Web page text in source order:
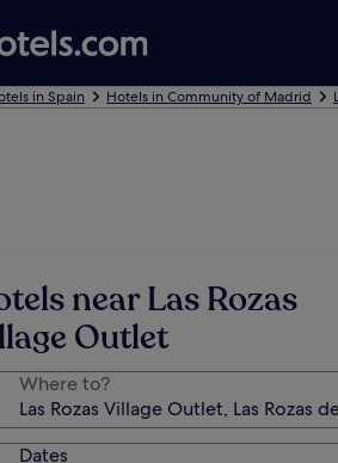
in Spain Hotels in Community of Madrid
near Las Rozas
Outlet
Where to?
Dates